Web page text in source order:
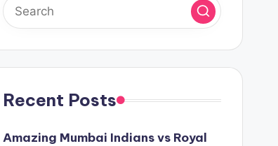
Recent Posts
Amazing Mumbai Indians vs Royal